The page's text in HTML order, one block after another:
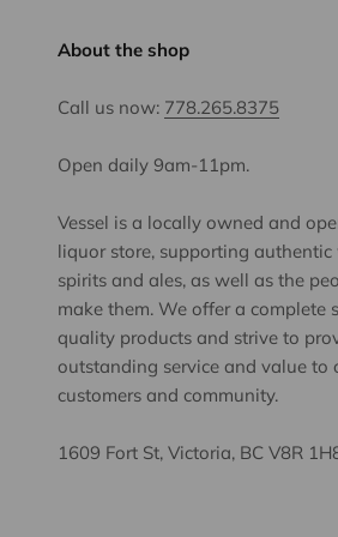
About the shop
Call us now: 778.265.8375
Open daily 9am-11pm.
Vessel is a locally owned and
liquor store, supporting authentic
spirits and ales, as well as the
make them. We offer a complete
quality products and strive to
outstanding service and value to
customers and community.
1609 Fort St, Victoria, BC V8R